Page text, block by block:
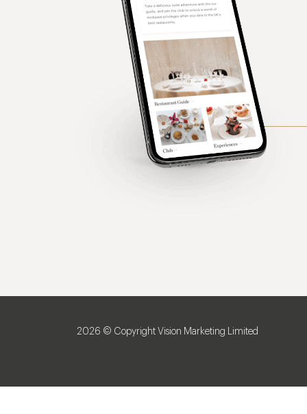
2026 © Copyright Vision Marketing Limited